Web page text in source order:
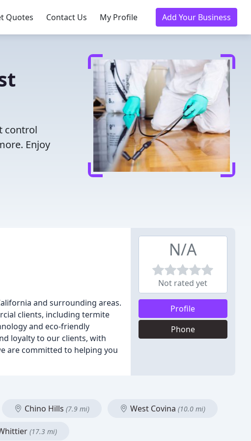
Quotes Contact Us My Profile Add Your Business
control
Enjoy
and surrounding areas.
clients, including termite
and eco-friendly
loyalty to our clients, with
are committed to helping you
N/A
Not rated yet
Profile
Phone
Chino Hills (7.9 mi) West Covina (10.0 mi)
(17.3 mi)